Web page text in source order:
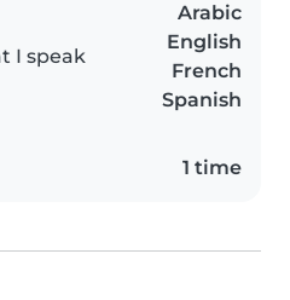
I speak
Arabic
English
French
Spanish
1 time